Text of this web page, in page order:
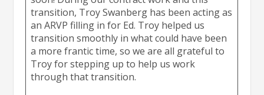
transition, Troy Swanberg has been acting as
an ARVP filling in for Ed. Troy helped us
transition smoothly in what could have been
a more frantic time, so we are all grateful to
Troy for stepping up to help us work
through that transition.